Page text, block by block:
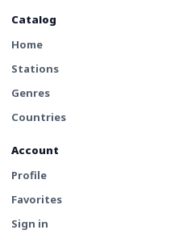
Catalog
Home
Stations
Genres
Countries
Account
Profile
Favorites
Sign in